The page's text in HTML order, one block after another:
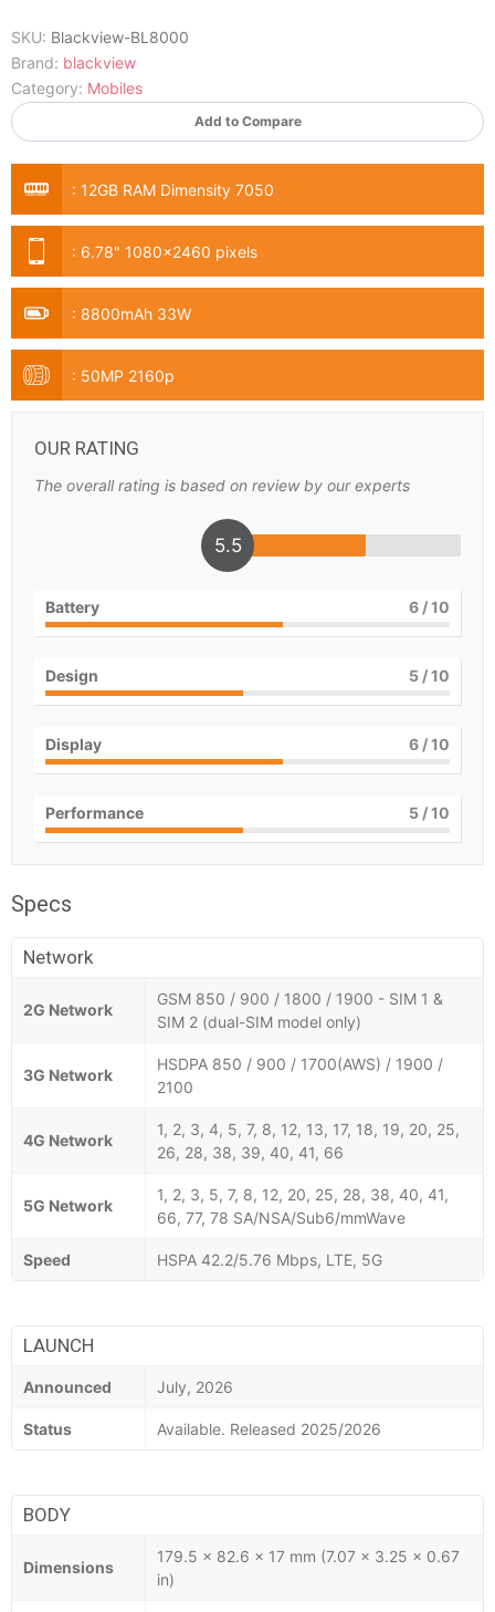
SKU: Blackview-BL8000
Brand: blackview
Category: Mobiles
Add to Compare
: 12GB RAM Dimensity 7050
: 6.78" 1080x2460 pixels
: 8800mAh 33W
: 50MP 2160p
OUR RATING
The overall rating is based on review by our experts
5.5
Battery 6 / 10
Design 5 / 10
Display 6 / 10
Performance 5 / 10
Specs
Network
2G Network
GSM 850 / 900 / 1800 / 1900 - SIM 1 &
SIM 2 (dual-SIM model only)
3G Network
HSDPA 850 / 900 / 1700(AWS) / 1900 /
2100
4G Network
1, 2, 3, 4, 5, 7, 8, 12, 13, 17, 18, 19, 20, 25,
26, 28, 38, 39, 40, 41, 66
5G Network
1, 2, 3, 5, 7, 8, 12, 20, 25, 28, 38, 40, 41,
66, 77, 78 SA/NSA/Sub6/mmWave
Speed HSPA 42.2/5.76 Mbps, LTE, 5G
LAUNCH
Announced July, 2026
Status Available. Released 2025/2026
BODY
Dimensions
179.5 x 82.6 x 17 mm (7.07 x 3.25 x 0.67
in)